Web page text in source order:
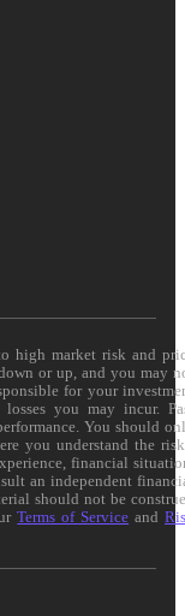
high market risk and
or up, and you may
for your
you may incur.
You should
you understand the
financial
an independent
should not be
Terms of Service and